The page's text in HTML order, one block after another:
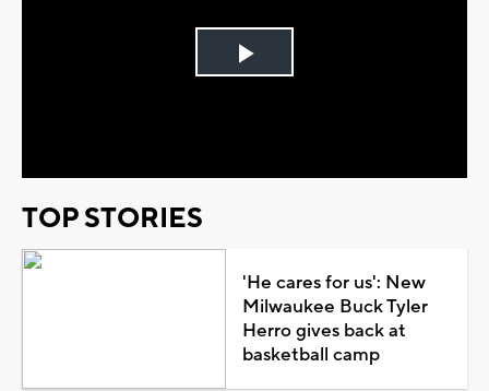
Play
TOP STORIES
'He cares for us': New
Milwaukee Buck Tyler
Herro gives back at
basketball camp